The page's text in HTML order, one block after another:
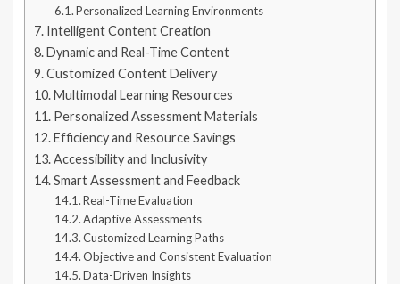
Personalized Learning Environments
Intelligent Content Creation
Dynamic and Real-Time Content
Customized Content Delivery
Multimodal Learning Resources
Personalized Assessment Materials
Efficiency and Resource Savings
Accessibility and Inclusivity
Smart Assessment and Feedback
Real-Time Evaluation
Adaptive Assessments
Customized Learning Paths
Objective and Consistent Evaluation
Data-Driven Insights